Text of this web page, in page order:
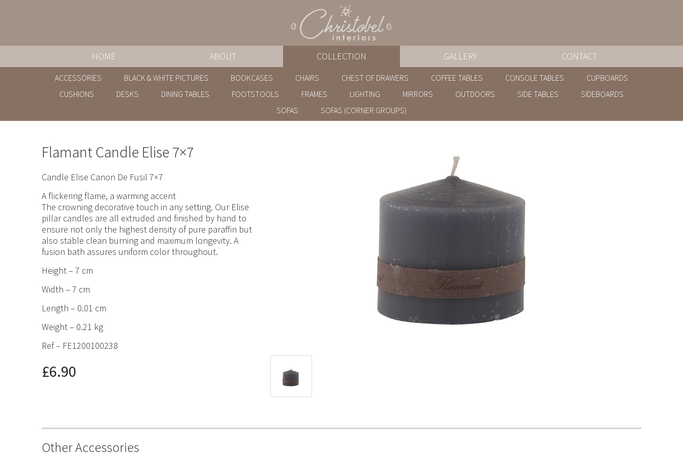
HOME ABOUT COLLECTION GALLERY CONTACT
ACCESSORIES BLACK & WHITE PICTURES BOOKCASES CHAIRS CHEST OF DRAWERS COFFEE TABLES CONSOLE TABLES
CUPBOARDS
CUSHIONS
DESKS DINING TABLES FOOTSTOOLS FRAMES LIGHTING MIRRORS OUTDOORS SIDE TABLES
SIDEBOARDS
SOFAS
SOFAS (CORNER GROUPS)
Flamant Candle Elise 7×7
Candle Elise Canon De Fusil 7×7
A flickering flame, a warming accent
The crowning decorative touch in any setting. Our Elise
pillar candles are all extruded and finished by hand to
ensure not only the highest density of pure paraffin but
also stable clean burning and maximum longevity. A
fusion bath assures uniform color throughout.
Height – 7 cm
Width – 7 cm
Length – 0.01 cm
Weight – 0.21 kg
Ref – FE1200100238
£6.90
Other Accessories